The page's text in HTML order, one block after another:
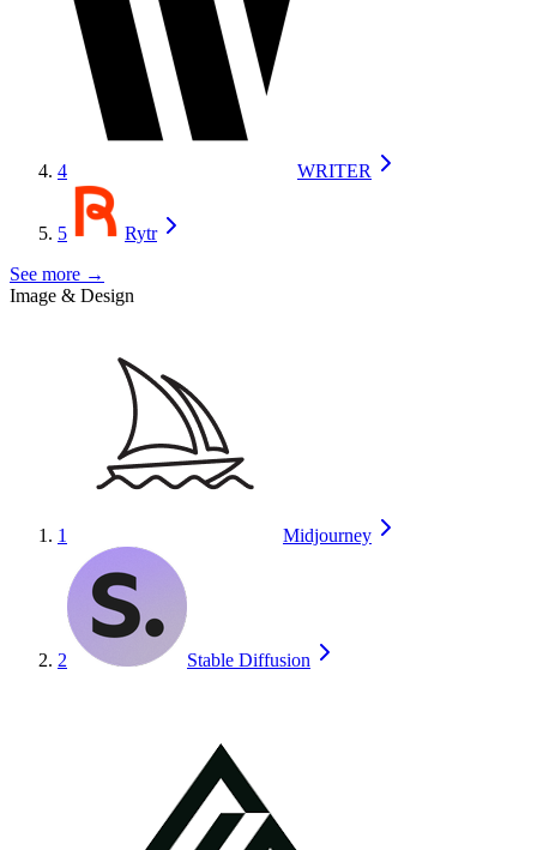
4 WRITER
5
Rytr
See more →
Image & Design
1 Midjourney
2 Stable Diffusion